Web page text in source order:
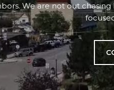
We are not out